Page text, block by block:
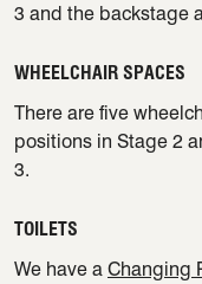
3 and the backstage
WHEELCHAIR SPACES
There are five
positions in Stage 2
3.
TOILETS
We have a Changing